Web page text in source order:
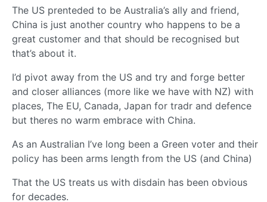
The US prenteded to be Australia’s ally and friend,
China is just another country who happens to be a
great customer and that should be recognised but
that’s about it.
I’d pivot away from the US and try and forge better
and closer alliances (more like we have with NZ) with
places, The EU, Canada, Japan for tradr and defence
but theres no warm embrace with China.
As an Australian I’ve long been a Green voter and their
policy has been arms length from the US (and China)
That the US treats us with disdain has been obvious
for decades.